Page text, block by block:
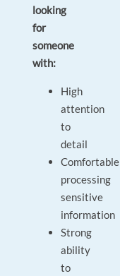
looking
for
someone
with:
High
attention
to
detail
Comfortable
processing
sensitive
information
Strong
ability
to